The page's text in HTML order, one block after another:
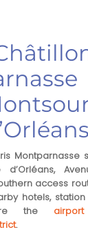
Montparnasse
d’Orléans,
access
hotels,
the
.